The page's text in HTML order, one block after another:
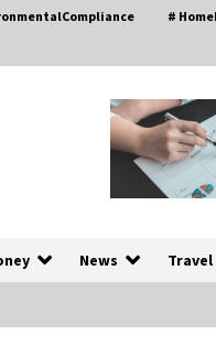
#
News Travel